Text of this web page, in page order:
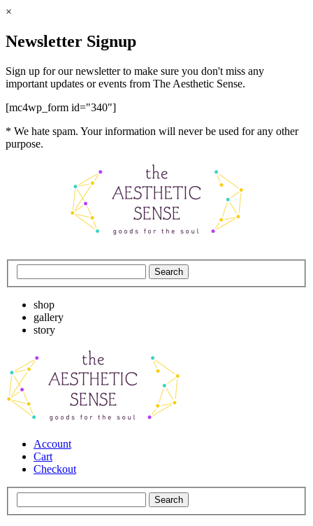
×
Newsletter Signup
Sign up for our newsletter to make sure you don't miss any
important updates or events from The Aesthetic Sense.
[mc4wp_form id="340"]
* We hate spam. Your information will never be used for any other
purpose.
shop
gallery
story
Account
Cart
Checkout